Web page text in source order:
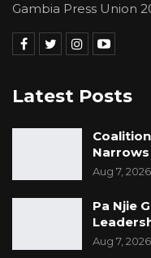
Gambia Press Union
Latest Posts
Aug 7, 2026
Pa Njie
Aug 7, 2026